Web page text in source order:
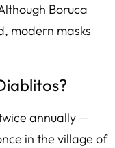
Boruca
modern masks
?
annually —
in the village of